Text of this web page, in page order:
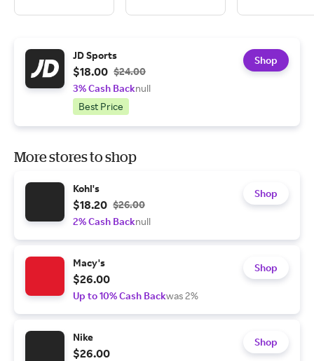
JD Sports
$18.00 $24.00
3% Cash Backnull
Best Price
Shop
More stores to shop
Kohl's
$18.20 $26.00
2% Cash Backnull
Shop
Macy's
$26.00
Up to 10% Cash Backwas 2%
Shop
Nike
$26.00
Shop